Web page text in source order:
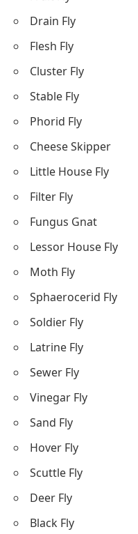
Drain Fly
Flesh Fly
Cluster Fly
Stable Fly
Phorid Fly
Cheese Skipper
Little House Fly
Filter Fly
Fungus Gnat
Lessor House Fly
Moth Fly
Sphaerocerid Fly
Soldier Fly
Latrine Fly
Sewer Fly
Vinegar Fly
Sand Fly
Hover Fly
Scuttle Fly
Deer Fly
Black Fly